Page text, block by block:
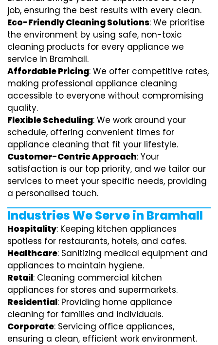
job, ensuring the best results with every clean.
Eco-Friendly Cleaning Solutions: We prioritise
the environment by using safe, non-toxic
cleaning products for every appliance we
service in Bramhall.
Affordable Pricing: We offer competitive rates,
making professional appliance cleaning
accessible to everyone without compromising
quality.
Flexible Scheduling: We work around your
schedule, offering convenient times for
appliance cleaning that fit your lifestyle.
Customer-Centric Approach: Your
satisfaction is our top priority, and we tailor our
services to meet your specific needs, providing
a personalised touch.
Industries We Serve in Bramhall
Hospitality: Keeping kitchen appliances
spotless for restaurants, hotels, and cafes.
Healthcare: Sanitizing medical equipment and
appliances to maintain hygiene.
Retail: Cleaning commercial kitchen
appliances for stores and supermarkets.
Residential: Providing home appliance
cleaning for families and individuals.
Corporate: Servicing office appliances,
ensuring a clean, efficient work environment.